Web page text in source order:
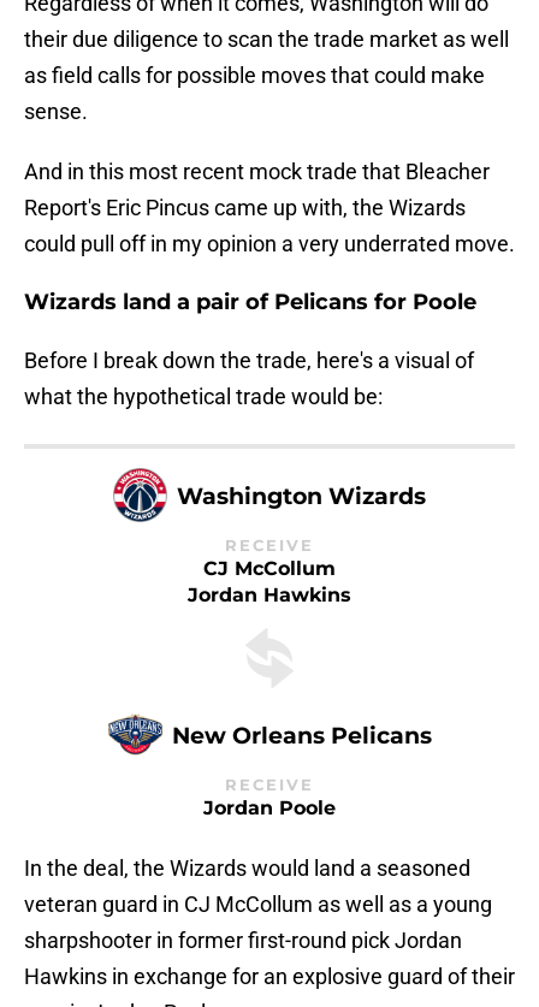
their due diligence to scan the trade market as well
as field calls for possible moves that could make
sense.
And in this most recent mock trade that Bleacher
Report's Eric Pincus came up with, the Wizards
could pull off in my opinion a very underrated move.
Wizards land a pair of Pelicans for Poole
Before I break down the trade, here's a visual of
what the hypothetical trade would be:
Washington Wizards
RECEIVE
CJ McCollum
Jordan Hawkins
New Orleans Pelicans
RECEIVE
Jordan Poole
In the deal, the Wizards would land a seasoned
veteran guard in CJ McCollum as well as a young
sharpshooter in former first-round pick Jordan
Hawkins in exchange for an explosive guard of their